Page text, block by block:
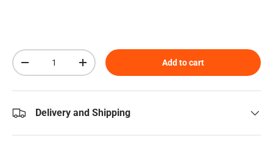
Qty
Decrease quantityIncrease quantity Add to cart
Delivery and Shipping